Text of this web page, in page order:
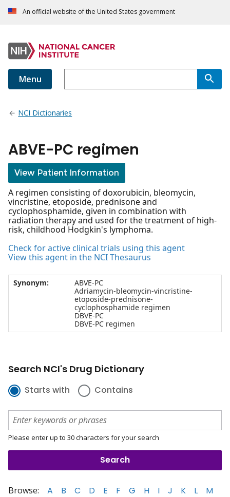
An official website of the United States government
Menu
NCI Dictionaries
ABVE-PC regimen
View Patient Information
A regimen consisting of doxorubicin, bleomycin,
vincristine, etoposide, prednisone and
cyclophosphamide, given in combination with
radiation therapy and used for the treatment of high-
risk, childhood Hodgkin's lymphoma.
Check for active clinical trials using this agent
View this agent in the NCI Thesaurus
Synonym:
ABVE-PC
Adriamycin-bleomycin-vincristine-
etoposide-prednisone-
cyclophosphamide regimen
DBVE-PC
DBVE-PC regimen
Search NCI's Drug Dictionary
Starts with Contains
Please enter up to 30 characters for your search
Browse: A B C D E F G H I J K L
M